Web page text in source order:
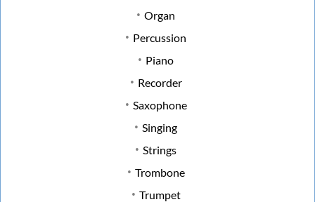
Organ
Percussion
Piano
Recorder
Saxophone
Singing
Strings
Trombone
Trumpet